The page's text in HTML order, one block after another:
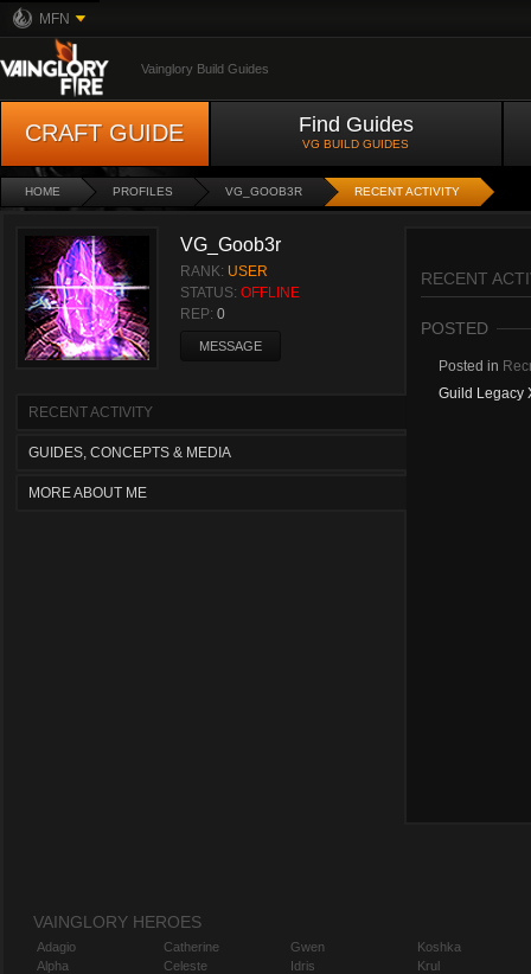
MFN
Vainglory Build Guides
CRAFT GUIDE Find Guides
VG BUILD GUIDES
HOME PROFILES VG_GOOB3R RECENT ACTIVITY
VG_Goob3r
RANK: USER
STATUS: OFFLINE
REP: 0
MESSAGE
RECENT ACTIVITY
GUIDES, CONCEPTS & MEDIA
MORE ABOUT ME
RECENT
POSTED
Posted in
Guild Legacy
VAINGLORY HEROES
Adagio
Alpha
Catherine
Celeste
Gwen
Idris
Koshka
Krul